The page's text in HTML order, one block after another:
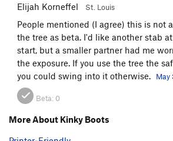
Elijah Korneffel St. Louis
People mentioned (I agree) this is not
the tree as beta. I'd like another stab
start, but a smaller partner had me
the exposure. If you use the tree the
you could swing into it otherwise.
May
Beta: 0
More About Kinky Boots